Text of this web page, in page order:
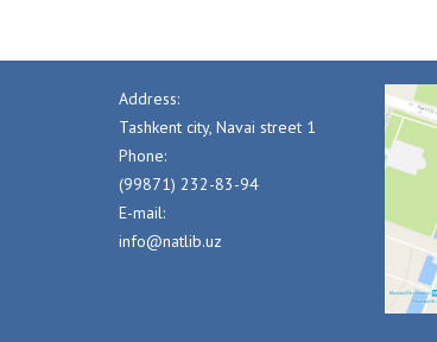
Address:
Tashkent city, Navai street 1
Phone:
(99871) 232-83-94
E-mail:
info@natlib.uz